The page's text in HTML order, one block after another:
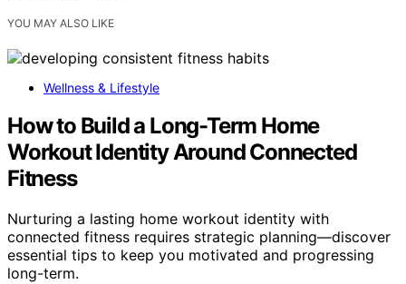
YOU MAY ALSO LIKE
Wellness & Lifestyle
How to Build a Long-Term Home
Workout Identity Around Connected
Fitness
Nurturing a lasting home workout identity with
connected fitness requires strategic planning—discover
essential tips to keep you motivated and progressing
long-term.